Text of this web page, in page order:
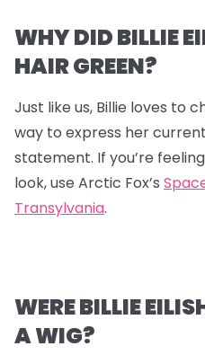
WHY DID BILLIE
HAIR GREEN?
Just like us, Billie loves to
way to express her
statement. If you’re
look, use Arctic Fox’s
Transylvania.
WERE BILLIE
A WIG?